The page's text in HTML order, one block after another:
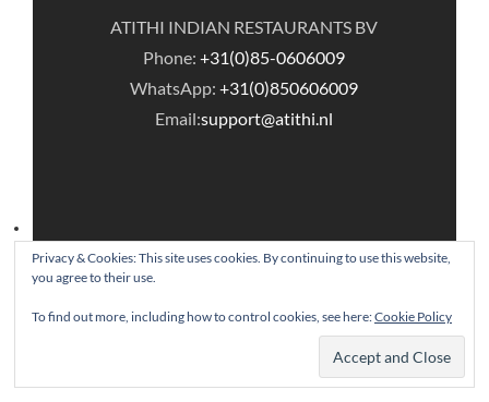
ATITHI INDIAN RESTAURANTS BV
Phone:+31(0)85-0606009
WhatsApp:+31(0)850606009
Email:support@atithi.nl
© Copyright Atithi Indian Restaurants.
Privacy & Cookies: This site uses cookies. By continuing to use this website,
you agree to their use.
To find out more, including how to control cookies, see here:Cookie Policy